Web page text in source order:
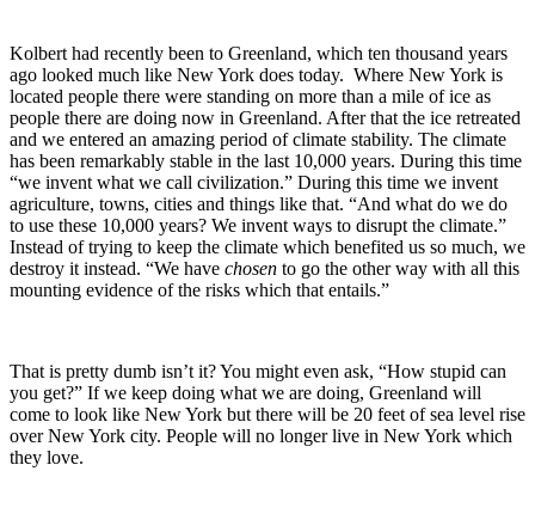
Kolbert had recently been to Greenland, which ten thousand years
ago looked much like New York does today. Where New York is
located people there were standing on more than a mile of ice as
people there are doing now in Greenland. After that the ice retreated
and we entered an amazing period of climate stability. The climate
has been remarkably stable in the last 10,000 years. During this time
“we invent what we call civilization.” During this time we invent
agriculture, towns, cities and things like that. “And what do we do
to use these 10,000 years? We invent ways to disrupt the climate.”
Instead of trying to keep the climate which benefited us so much, we
destroy it instead. “We have chosen to go the other way with all this
mounting evidence of the risks which that entails.”
That is pretty dumb isn’t it? You might even ask, “How stupid can
you get?” If we keep doing what we are doing, Greenland will
come to look like New York but there will be 20 feet of sea level rise
over New York city. People will no longer live in New York which
they love.